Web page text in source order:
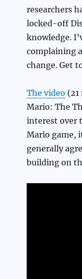
researchers
locked-off
knowledge.
complaining
change. Get
The video
Mario: The
interest over
Mario game,
generally
building on